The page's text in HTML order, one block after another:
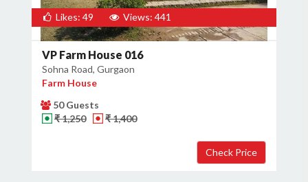
Likes: 49 Views: 441
VP Farm House 016
Sohna Road, Gurgaon
Farm House
50 Guests
₹ 1,250
₹ 1,400